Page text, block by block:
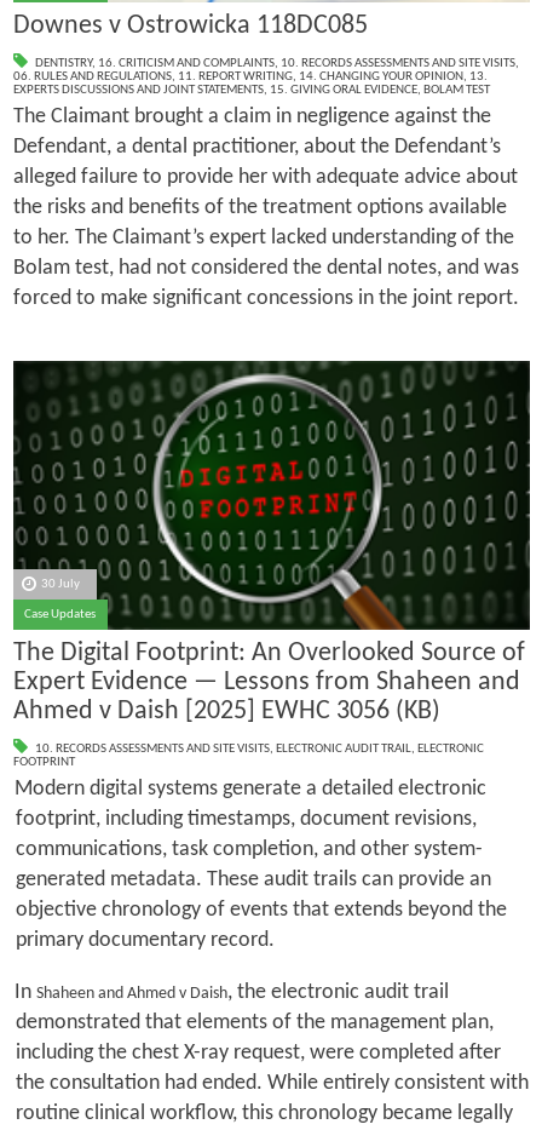
Downes v Ostrowicka 118DC085
DENTISTRY, 16. CRITICISM AND COMPLAINTS, 10. RECORDS ASSESSMENTS AND SITE VISITS,
06. RULES AND REGULATIONS, 11. REPORT WRITING, 14. CHANGING YOUR OPINION, 13.
EXPERTS DISCUSSIONS AND JOINT STATEMENTS, 15. GIVING ORAL EVIDENCE, BOLAM TEST
The Claimant brought a claim in negligence against the
Defendant, a dental practitioner, about the Defendant’s
alleged failure to provide her with adequate advice about
the risks and benefits of the treatment options available
to her. The Claimant’s expert lacked understanding of the
Bolam test, had not considered the dental notes, and was
forced to make significant concessions in the joint report.
30 July
Case Updates
The Digital Footprint: An Overlooked Source of
Expert Evidence — Lessons from Shaheen and
Ahmed v Daish [2025] EWHC 3056 (KB)
10. RECORDS ASSESSMENTS AND SITE VISITS, ELECTRONIC AUDIT TRAIL, ELECTRONIC
FOOTPRINT
Modern digital systems generate a detailed electronic
footprint, including timestamps, document revisions,
communications, task completion, and other system-
generated metadata. These audit trails can provide an
objective chronology of events that extends beyond the
primary documentary record.
In Shaheen and Ahmed v Daish, the electronic audit trail
demonstrated that elements of the management plan,
including the chest X-ray request, were completed after
the consultation had ended. While entirely consistent with
routine clinical workflow, this chronology became legally